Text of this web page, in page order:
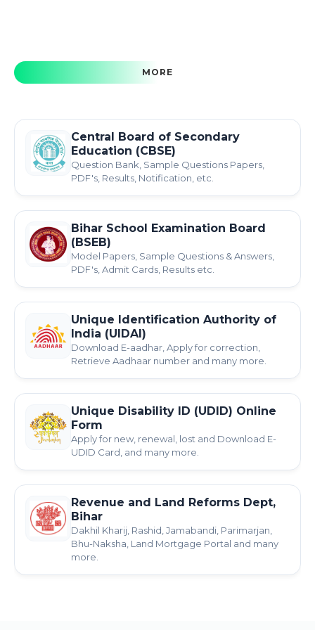
MORE
Central Board of Secondary
Education (CBSE)
Question Bank, Sample Questions Papers,
PDF's, Results, Notification, etc.
Bihar School Examination Board
(BSEB)
Model Papers, Sample Questions & Answers,
PDF's, Admit Cards, Results etc.
Unique Identification Authority of
India (UIDAI)
Download E-aadhar, Apply for correction,
Retrieve Aadhaar number and many more.
Unique Disability ID (UDID) Online
Form
Apply for new, renewal, lost and Download E-
UDID Card, and many more.
Revenue and Land Reforms Dept,
Bihar
Dakhil Kharij, Rashid, Jamabandi, Parimarjan,
Bhu-Naksha, Land Mortgage Portal and many
more.